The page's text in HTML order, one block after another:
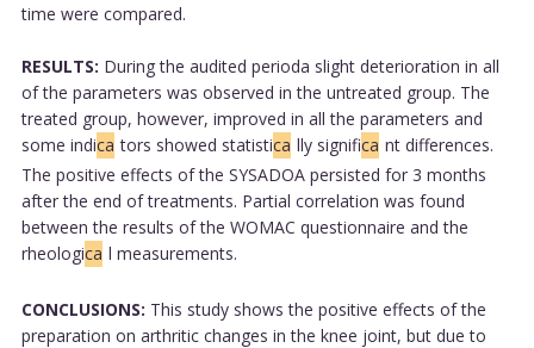
time were compared.
RESULTS: During the audited perioda slight deterioration in all
of the parameters was observed in the untreated group. The
treated group, however, improved in all the parameters and
some indica tors showed statistica lly significa nt differences.
The positive effects of the SYSADOA persisted for 3 months
after the end of treatments. Partial correlation was found
between the results of the WOMAC questionnaire and the
rheologica l measurements.
CONCLUSIONS: This study shows the positive effects of the
preparation on arthritic changes in the knee joint, but due to